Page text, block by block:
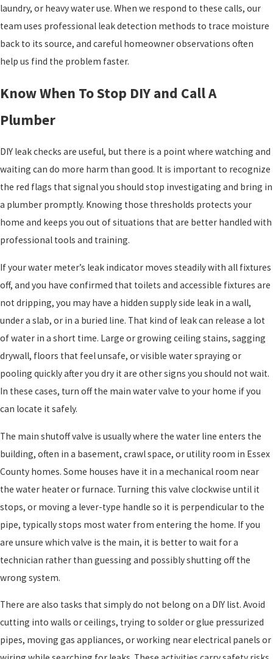
laundry, or heavy water use. When we respond to these calls, our
team uses professional leak detection methods to trace moisture
back to its source, and careful homeowner observations often
help us find the problem faster.
Know When To Stop DIY and Call A
Plumber
DIY leak checks are useful, but there is a point where watching and
waiting can do more harm than good. It is important to recognize
the red flags that signal you should stop investigating and bring in
a plumber promptly. Knowing those thresholds protects your
home and keeps you out of situations that are better handled with
professional tools and training.
If your water meter’s leak indicator moves steadily with all fixtures
off, and you have confirmed that toilets and accessible fixtures are
not dripping, you may have a hidden supply side leak in a wall,
under a slab, or in a buried line. That kind of leak can release a lot
of water in a short time. Large or growing ceiling stains, sagging
drywall, floors that feel unsafe, or visible water spraying or
pooling quickly after you dry it are other signs you should not wait.
In these cases, turn off the main water valve to your home if you
can locate it safely.
The main shutoff valve is usually where the water line enters the
building, often in a basement, crawl space, or utility room in Essex
County homes. Some houses have it in a mechanical room near
the water heater or furnace. Turning this valve clockwise until it
stops, or moving a lever-type handle so it is perpendicular to the
pipe, typically stops most water from entering the home. If you
are unsure which valve is the main, it is better to wait for a
technician rather than guessing and possibly shutting off the
wrong system.
There are also tasks that simply do not belong on a DIY list. Avoid
cutting into walls or ceilings, trying to solder or glue pressurized
pipes, moving gas appliances, or working near electrical panels or